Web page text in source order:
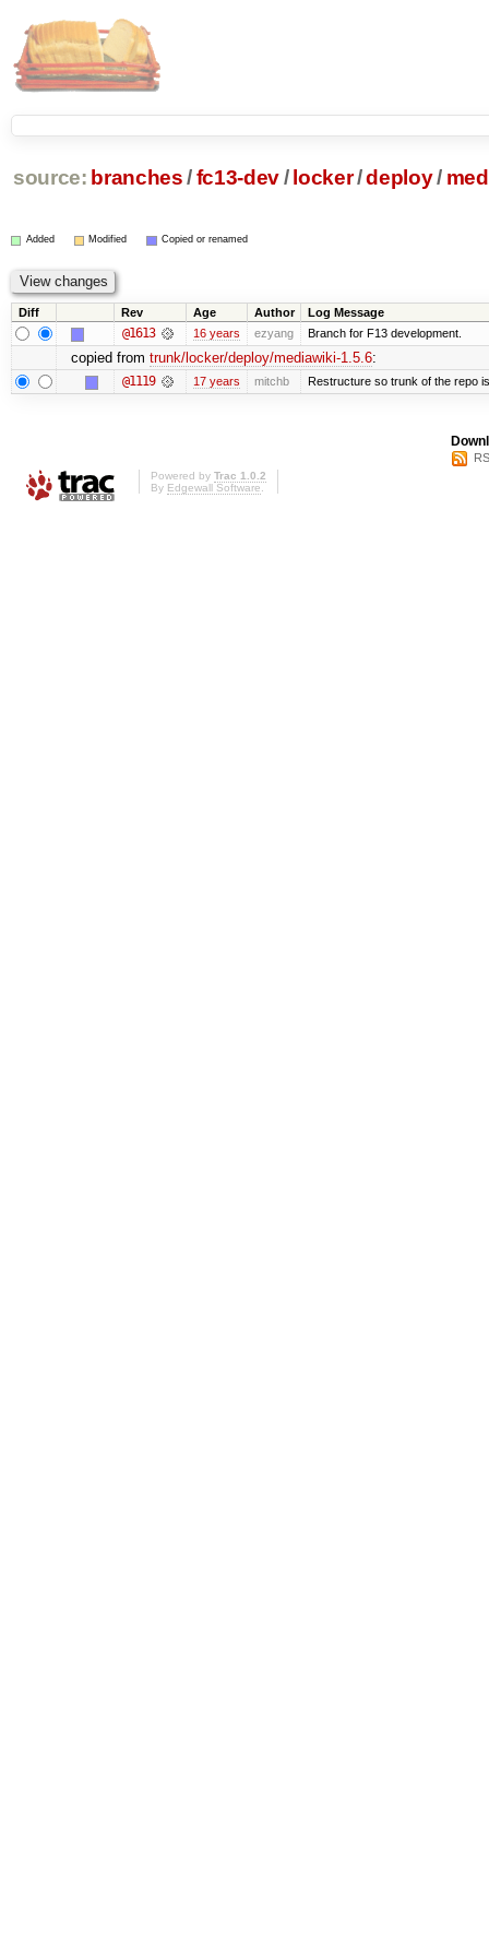
source: branches /fc13-dev/ locker/deploy/
Added Modified Copied or renamed
Diff Rev Age Author Log Message
@1613 16 years ezyang Branch for F13 development.
copied from trunk/locker/deploy/mediawiki-1.5.6:
@1119 17 years mitchb Restructure so trunk of the repo
Powered by Trac 1.0.2
By Edgewall Software